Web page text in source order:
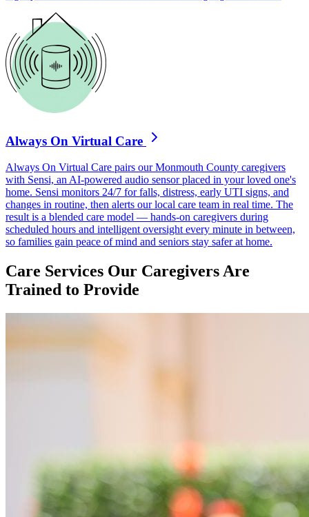
Always On Virtual Care
Always On Virtual Care pairs our Monmouth County caregivers
with Sensi, an AI-powered audio sensor placed in your loved one's
home. Sensi monitors 24/7 for falls, distress, early UTI signs, and
changes in routine, then alerts our local care team in real time. The
result is a blended care model — hands-on caregivers during
scheduled hours and intelligent oversight every minute in between,
so families gain peace of mind and seniors stay safer at home.
Care Services Our Caregivers Are
Trained to Provide